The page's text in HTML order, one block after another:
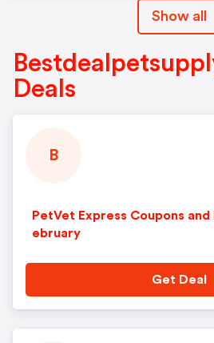
Show all
Deals
B
PetVet Express Coupons
ebruary
Get Deal